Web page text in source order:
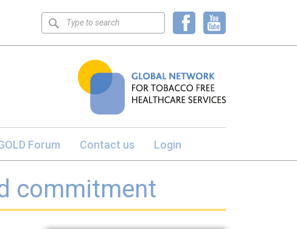
Keyword
search
Forum Contact us Login
commitment